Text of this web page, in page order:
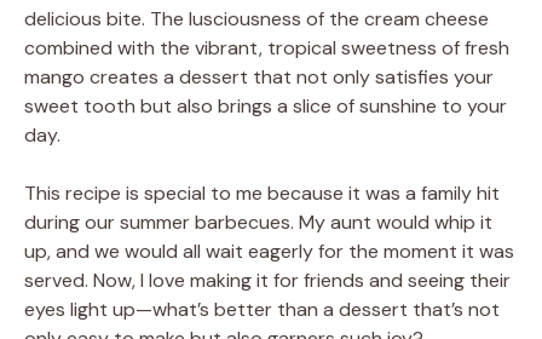
delicious bite. The lusciousness of the cream cheese
combined with the vibrant, tropical sweetness of fresh
mango creates a dessert that not only satisfies your
sweet tooth but also brings a slice of sunshine to your
day.
This recipe is special to me because it was a family hit
during our summer barbecues. My aunt would whip it
up, and we would all wait eagerly for the moment it was
served. Now, I love making it for friends and seeing their
eyes light up—what’s better than a dessert that’s not